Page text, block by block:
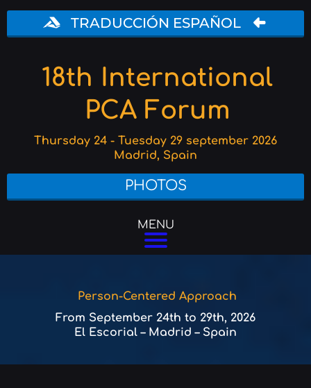
TRADUCCIÓN ESPAÑOL
18th International
PCA Forum
Thursday 24 - Tuesday 29 september 2026
Madrid, Spain
PHOTOS
MENU
Person-Centered Approach
From September 24th to 29th, 2026
El Escorial – Madrid – Spain